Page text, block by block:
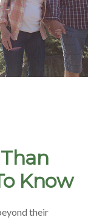
Know
their